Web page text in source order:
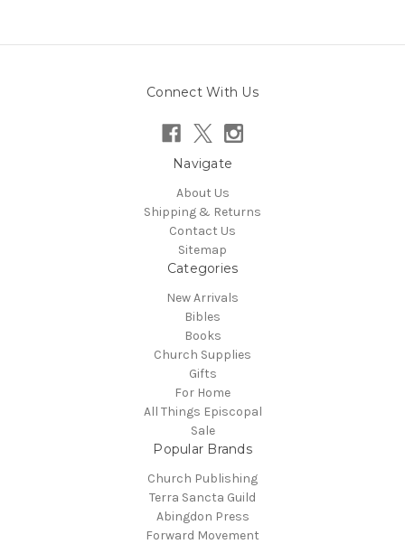
Connect With Us
Navigate
About Us
Shipping & Returns
Contact Us
Sitemap
Categories
New Arrivals
Bibles
Books
Church Supplies
Gifts
For Home
All Things Episcopal
Sale
Popular Brands
Church Publishing
Terra Sancta Guild
Abingdon Press
Forward Movement